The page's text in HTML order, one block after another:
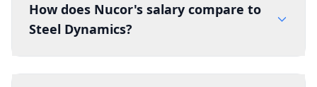
How does Nucor's salary compare to
Steel Dynamics?